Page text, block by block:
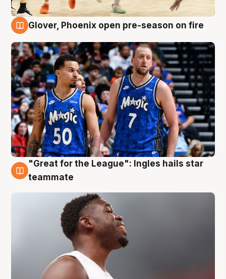
Glover, Phoenix open pre-season on fire
6 Aug
"Great for the League": Ingles hails star
teammate